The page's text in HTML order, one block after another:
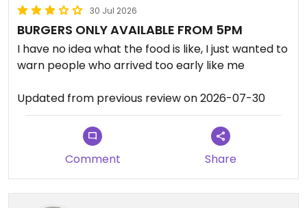
30 Jul 2026
BURGERS ONLY AVAILABLE FROM 5PM
I have no idea what the food is like, I just wanted to
warn people who arrived too early like me
Updated from previous review on 2026-07-30
Comment Share